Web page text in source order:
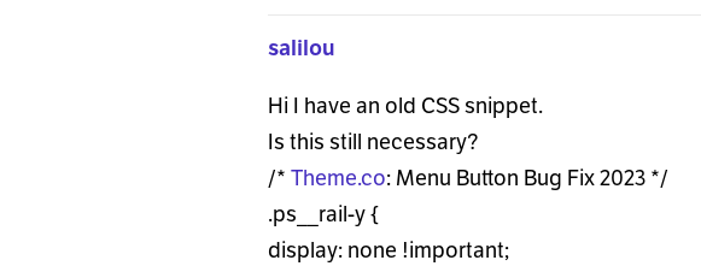
salilou
Hi I have an old CSS snippet.
Is this still necessary?
/* Theme.co: Menu Button Bug Fix 2023 */
.ps__rail-y {
display: none !important;